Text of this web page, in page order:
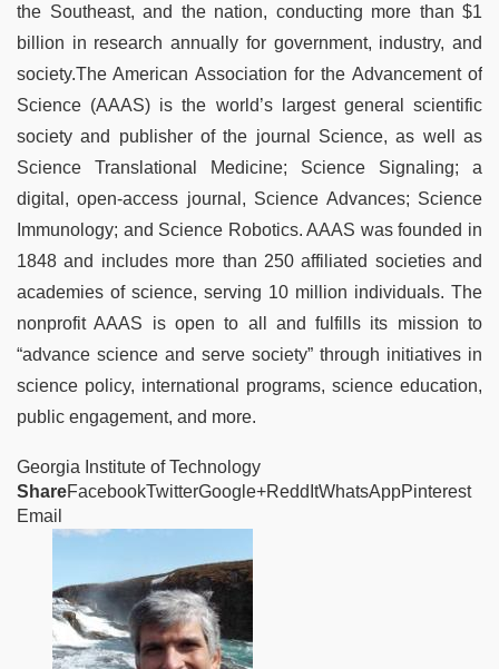
the Southeast, and the nation, conducting more than $1
billion in research annually for government, industry, and
society.The American Association for the Advancement of
Science (AAAS) is the world’s largest general scientific
society and publisher of the journal Science, as well as
Science Translational Medicine; Science Signaling; a
digital, open-access journal, Science Advances; Science
Immunology; and Science Robotics. AAAS was founded in
1848 and includes more than 250 affiliated societies and
academies of science, serving 10 million individuals. The
nonprofit AAAS is open to all and fulfills its mission to
“advance science and serve society” through initiatives in
science policy, international programs, science education,
public engagement, and more.
Georgia Institute of Technology
ShareFacebookTwitterGoogle+ReddItWhatsAppPinterest
Email